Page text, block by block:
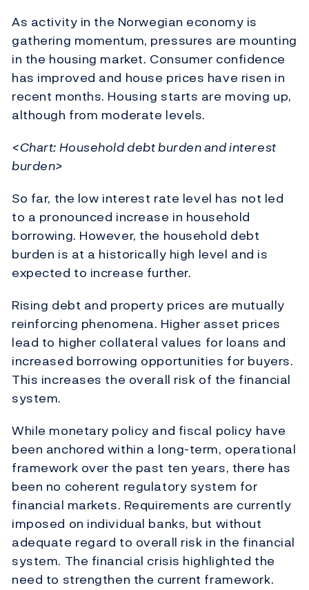
As activity in the Norwegian economy is
gathering momentum, pressures are mounting
in the housing market. Consumer confidence
has improved and house prices have risen in
recent months. Housing starts are moving up,
although from moderate levels.
<Chart: Household debt burden and interest
burden>
So far, the low interest rate level has not led
to a pronounced increase in household
borrowing. However, the household debt
burden is at a historically high level and is
expected to increase further.
Rising debt and property prices are mutually
reinforcing phenomena. Higher asset prices
lead to higher collateral values for loans and
increased borrowing opportunities for buyers.
This increases the overall risk of the financial
system.
While monetary policy and fiscal policy have
been anchored within a long-term, operational
framework over the past ten years, there has
been no coherent regulatory system for
financial markets. Requirements are currently
imposed on individual banks, but without
adequate regard to overall risk in the financial
system. The financial crisis highlighted the
need to strengthen the current framework.